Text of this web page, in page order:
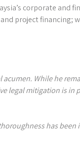
corporate and
project financing;
While he
legal mitigation is in
has